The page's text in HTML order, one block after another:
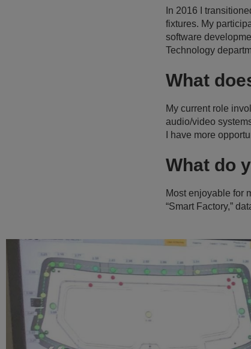
In 2016 I
fixtures. My
software
Technology
What
My current role
audio/video
I have more
What do
Most enjoyable for
“Smart Factory,”